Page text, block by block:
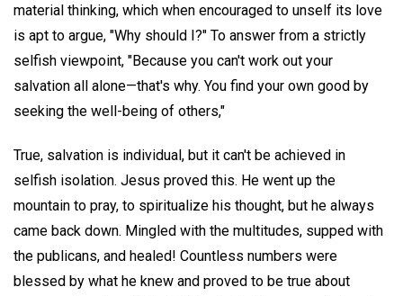
material thinking, which when encouraged to unself its love
is apt to argue, "Why should I?" To answer from a strictly
selfish viewpoint, "Because you can't work out your
salvation all alone—that's why. You find your own good by
seeking the well-being of others,"
True, salvation is individual, but it can't be achieved in
selfish isolation. Jesus proved this. He went up the
mountain to pray, to spiritualize his thought, but he always
came back down. Mingled with the multitudes, supped with
the publicans, and healed! Countless numbers were
blessed by what he knew and proved to be true about